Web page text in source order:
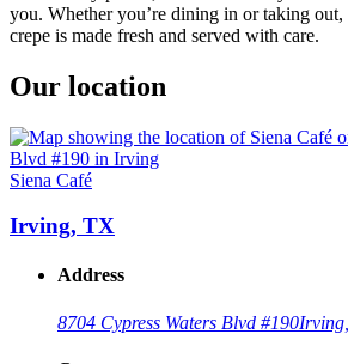
you. Whether you’re dining in or taking out,
crepe is made fresh and served with care.
Our location
Siena Café
Irving, TX
Address
8704 Cypress Waters Blvd #190